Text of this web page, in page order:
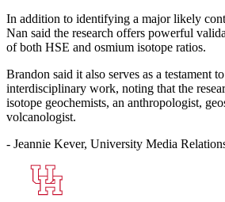
In addition to identifying a major likely
Nan said the research offers powerful
of both HSE and osmium isotope ratios.
Brandon said it also serves as a testament
interdisciplinary work, noting that the
isotope geochemists, an anthropologist,
volcanologist.
- Jeannie Kever, University Media